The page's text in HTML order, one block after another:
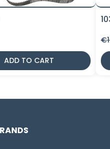
ADD TO CART
€